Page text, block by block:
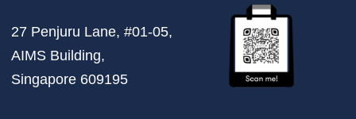
27 Penjuru Lane, #01-05,
AIMS Building,
Singapore 609195